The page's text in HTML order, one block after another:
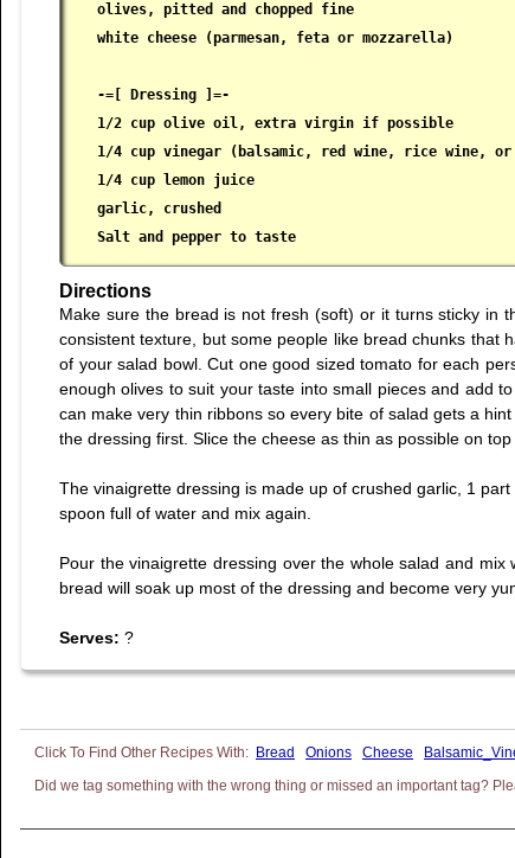
olives, pitted and chopped fine
white cheese (parmesan, feta or mozzarella)
-=[ Dressing ]=-
1/2 cup olive oil, extra virgin if possible
1/4 cup vinegar (balsamic, red wine, rice wine,
1/4 cup lemon juice
garlic, crushed
Salt and pepper to taste
Directions
Make sure the bread is not fresh (soft) or it turns sticky in
consistent texture, but some people like bread chunks that
of your salad bowl. Cut one good sized tomato for each
enough olives to suit your taste into small pieces and add
can make very thin ribbons so every bite of salad gets a
the dressing first. Slice the cheese as thin as possible on top
The vinaigrette dressing is made up of crushed garlic, 1
spoon full of water and mix again.
Pour the vinaigrette dressing over the whole salad and
bread will soak up most of the dressing and become very
Serves: ?
Bread Onions Cheese
Did we tag something with the wrong thing or missed an important tag?